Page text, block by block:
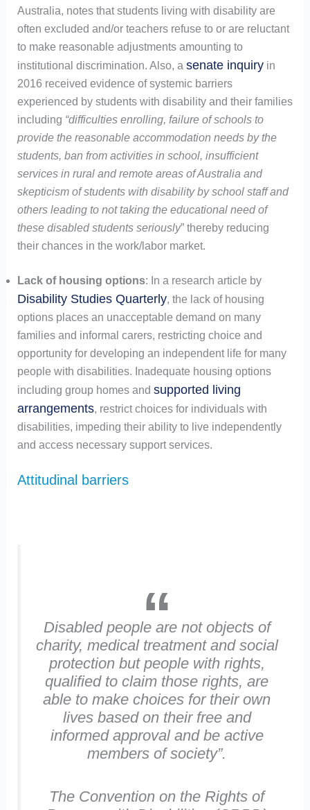
Australia, notes that students living with disability are
often excluded and/or teachers refuse to or are reluctant
to make reasonable adjustments amounting to
institutional discrimination. Also, a senate inquiryin
2016 received evidence of systemic barriers
experienced by students with disability and their families
including “difficulties enrolling, failure of schools to
provide the reasonable accommodation needs by the
students, ban from activities in school, insufficient
services in rural and remote areas of Australia and
skepticism of students with disability by school staff and
others leading to not taking the educational need of
these disabled students seriously” thereby reducing
their chances in the work/labor market.
Lack of housing options: In a research article by
Disability Studies Quarterly, the lack of housing
options places an unacceptable demand on many
families and informal carers, restricting choice and
opportunity for developing an independent life for many
people with disabilities. Inadequate housing options
including group homes and supported living
arrangements, restrict choices for individuals with
disabilities, impeding their ability to live independently
and access necessary support services.
Attitudinal barriers
Disabled people are not objects of
charity, medical treatment and social
protection but people with rights,
qualified to claim those rights, are
able to make choices for their own
lives based on their free and
informed approval and be active
members of society”.
The Convention on the Rights of